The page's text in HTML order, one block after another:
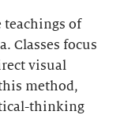
teachings of
Classes focus
visual
method,
thinking